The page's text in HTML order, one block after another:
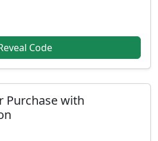
Code
Purchase with